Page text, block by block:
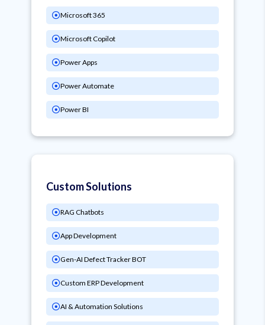
Microsoft 365
Microsoft Copilot
Power Apps
Power Automate
Power BI
Custom Solutions
RAG Chatbots
App Development
Gen-AI Defect Tracker BOT
Custom ERP Development
AI & Automation Solutions